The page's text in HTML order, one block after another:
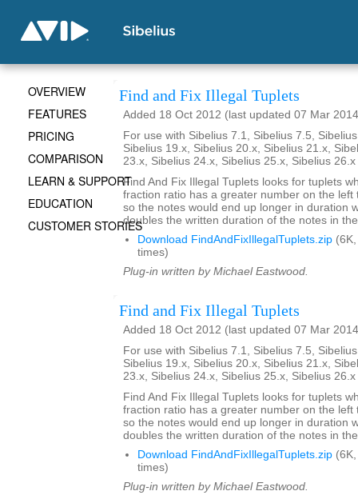
Find and Fix Illegal Tuplets
Added 18 Oct 2012 (last updated 07 Mar
For use with Sibelius 7.1, Sibelius 7.5,
Sibelius 19.x, Sibelius 20.x, Sibelius 21.x,
23.x, Sibelius 24.x, Sibelius 25.x, Sibelius
Find And Fix Illegal Tuplets looks for tuplets
fraction ratio has a greater number on the left
so the notes would end up longer in duration
doubles the written duration of the notes in
Download FindAndFixIllegalTuplets.zip
times)
Plug-in written by Michael Eastwood.
Find and Fix Illegal Tuplets
Added 18 Oct 2012 (last updated 07 Mar
For use with Sibelius 7.1, Sibelius 7.5,
Sibelius 19.x, Sibelius 20.x, Sibelius 21.x,
23.x, Sibelius 24.x, Sibelius 25.x, Sibelius
Find And Fix Illegal Tuplets looks for tuplets
fraction ratio has a greater number on the left
so the notes would end up longer in duration
doubles the written duration of the notes in
Download FindAndFixIllegalTuplets.zip
times)
Plug-in written by Michael Eastwood.
OVERVIEW
FEATURES
PRICING
COMPARISON
LEARN & SUPPORT
EDUCATION
CUSTOMER STORIES